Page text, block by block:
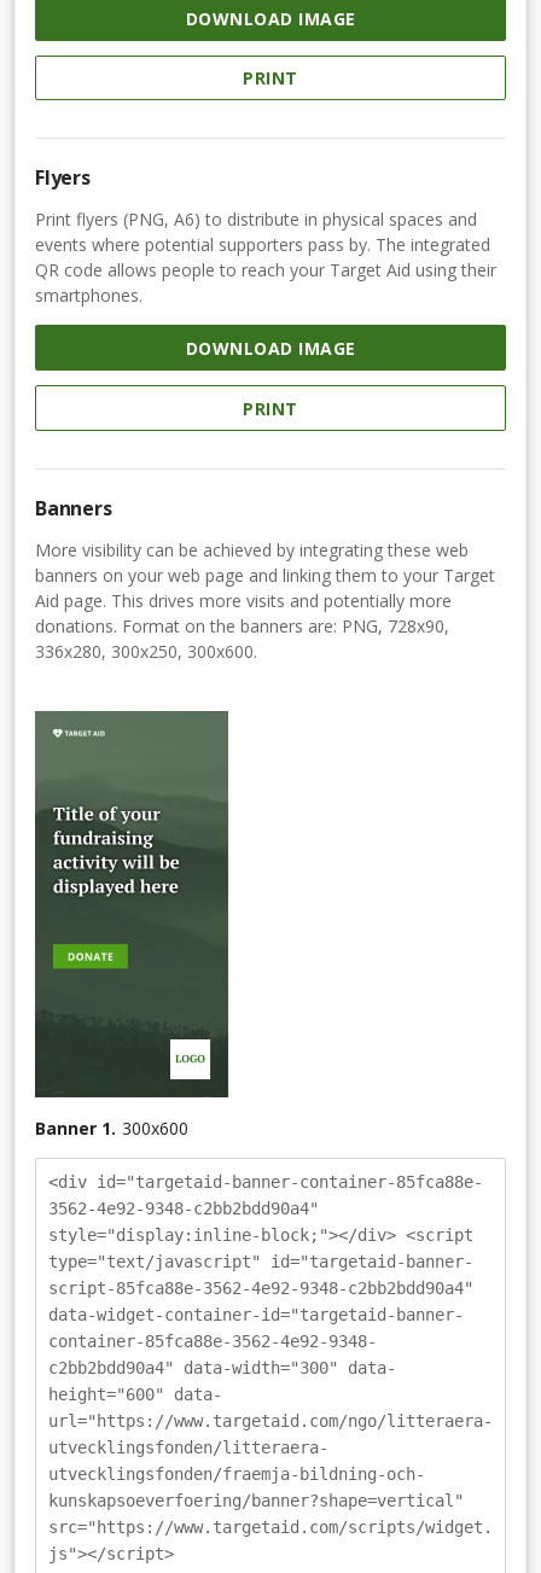
DOWNLOAD IMAGE
PRINT
Flyers
Print flyers (PNG, A6) to distribute in physical spaces and
events where potential supporters pass by. The integrated
QR code allows people to reach your Target Aid using their
smartphones.
DOWNLOAD IMAGE
PRINT
Banners
More visibility can be achieved by integrating these web
banners on your web page and linking them to your Target
Aid page. This drives more visits and potentially more
donations. Format on the banners are: PNG, 728x90,
336x280, 300x250, 300x600.
Banner 1. 300x600
<div id="targetaid-banner-container-85fca88e-
3562-4e92-9348-c2bb2bdd90a4"
style="display:inline-block;"></div> <script
type="text/javascript" id="targetaid-banner-
script-85fca88e-3562-4e92-9348-c2bb2bdd90a4"
data-widget-container-id="targetaid-banner-
container-85fca88e-3562-4e92-9348-
c2bb2bdd90a4" data-width="300" data-
height="600" data-
url="https://www.targetaid.com/ngo/litteraera-
utvecklingsfonden/litteraera-
utvecklingsfonden/fraemja-bildning-och-
kunskapsoeverfoering/banner?shape=vertical"
src="https://www.targetaid.com/scripts/widget.
js"></script>